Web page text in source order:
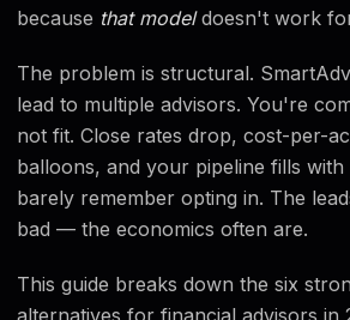
because that modeldoesn't work
The problem is structural.
lead to multiple advisors. You're
not fit. Close rates drop, cost-per-
balloons, and your pipeline fills
barely remember opting in. The
bad — the economics often are.
This guide breaks down the six
alternatives for financial advisors in